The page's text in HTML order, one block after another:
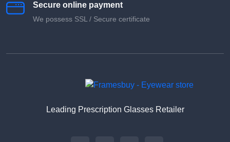
Secure online payment
We possess SSL / Secure сertificate
Leading Prescription Glasses Retailer